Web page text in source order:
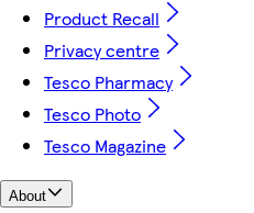
Product Recall
Privacy centre
Tesco Pharmacy
Tesco Photo
Tesco Magazine
About